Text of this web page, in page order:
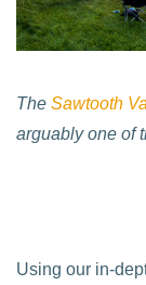
The Sawtooth
arguably one of
Using our in-